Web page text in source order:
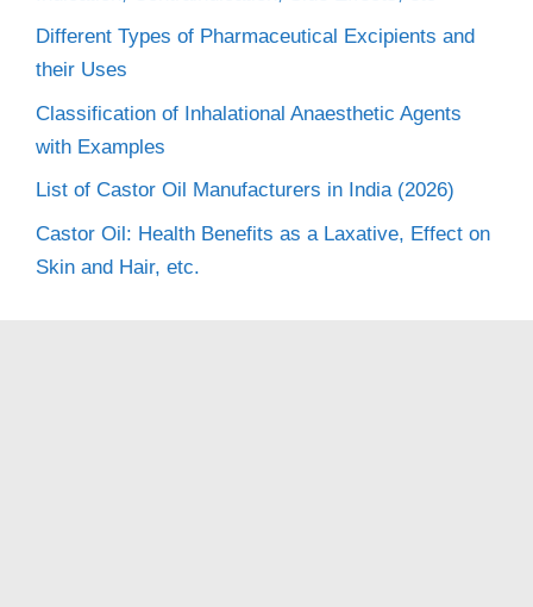
Different Types of Pharmaceutical Excipients and
their Uses
Classification of Inhalational Anaesthetic Agents
with Examples
List of Castor Oil Manufacturers in India (2026)
Castor Oil: Health Benefits as a Laxative, Effect on
Skin and Hair, etc.